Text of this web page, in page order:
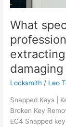
What
Locksmith / Leo
Snapped Keys |
Broken Key
EC4 Snapped